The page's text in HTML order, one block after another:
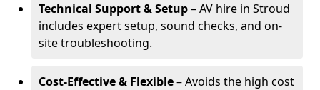
Technical Support & Setup– AV hire in Stroud
includes expert setup, sound checks, and on-
site troubleshooting.
Cost-Effective & Flexible– Avoids the high cost